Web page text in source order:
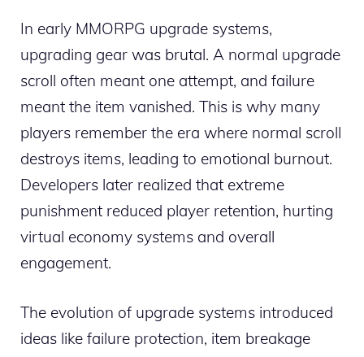
In early MMORPG upgrade systems,
upgrading gear was brutal. A normal upgrade
scroll often meant one attempt, and failure
meant the item vanished. This is why many
players remember the era where normal scroll
destroys items, leading to emotional burnout.
Developers later realized that extreme
punishment reduced player retention, hurting
virtual economy systems and overall
engagement.
The evolution of upgrade systems introduced
ideas like failure protection, item breakage